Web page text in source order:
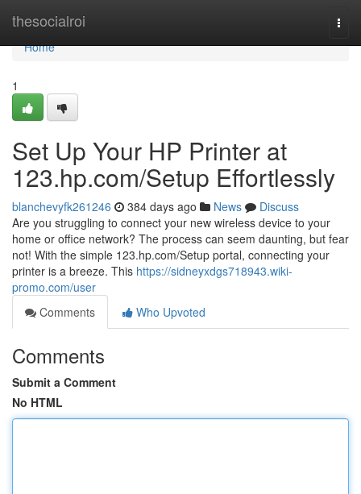
thesocialroi
Home
Home
1
Set Up Your HP Printer at
123.hp.com/Setup Effortlessly
blanchevyfk261246 384 days ago News
Discuss
Are you struggling to connect your new wireless device to your
home or office network? The process can seem daunting, but fear
not! With the simple 123.hp.com/Setup portal, connecting your
printer is a breeze. This https://sidneyxdgs718943.wiki-
promo.com/user
Comments
Who Upvoted
Comments
Submit a Comment
No HTML